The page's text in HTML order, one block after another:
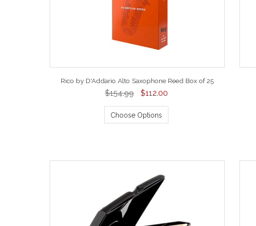
Rico by D'Addario Alto Saxophone Reed Box of 25
$154.99 $112.00
Choose Options